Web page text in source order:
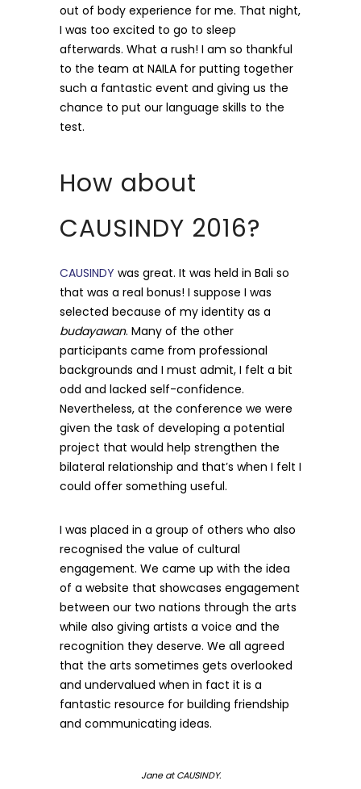
out of body experience for me. That night,
I was too excited to go to sleep
afterwards. What a rush! I am so thankful
to the team at NAILA for putting together
such a fantastic event and giving us the
chance to put our language skills to the
test.
How about
CAUSINDY 2016?
CAUSINDY was great. It was held in Bali so
that was a real bonus! I suppose I was
selected because of my identity as a
budayawan. Many of the other
participants came from professional
backgrounds and I must admit, I felt a bit
odd and lacked self-confidence.
Nevertheless, at the conference we were
given the task of developing a potential
project that would help strengthen the
bilateral relationship and that’s when I felt I
could offer something useful.
I was placed in a group of others who also
recognised the value of cultural
engagement. We came up with the idea
of a website that showcases engagement
between our two nations through the arts
while also giving artists a voice and the
recognition they deserve. We all agreed
that the arts sometimes gets overlooked
and undervalued when in fact it is a
fantastic resource for building friendship
and communicating ideas.
Jane at CAUSINDY.